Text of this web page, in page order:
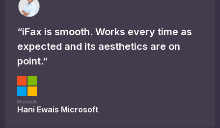
“iFax is smooth. Works every time as
expected and its aesthetics are on
point.”
Hani Ewais Microsoft